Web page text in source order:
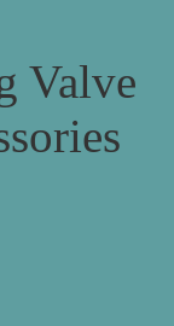
Valve